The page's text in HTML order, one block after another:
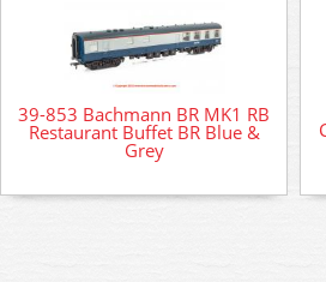
39-853 Bachmann BR MK1 RB
Restaurant Buffet BR Blue &
Grey